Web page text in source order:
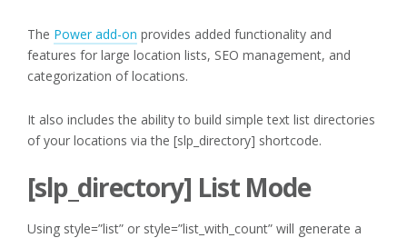
The Power add-on provides added functionality and
features for large location lists, SEO management, and
categorization of locations.
It also includes the ability to build simple text list directories
of your locations via the [slp_directory] shortcode.
[slp_directory] List Mode
Using style=”list” or style=”list_with_count” will generate a